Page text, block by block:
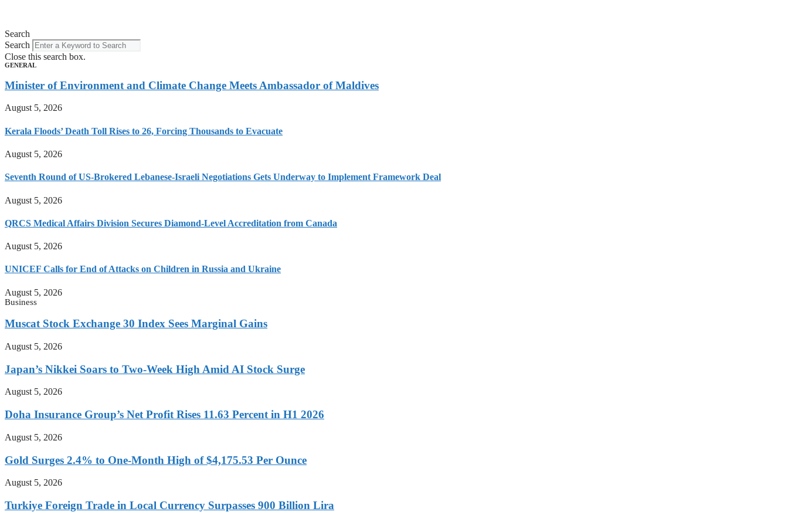
Search
Search
Close this search box.
GENERAL
Minister of Environment and Climate Change Meets Ambassador of Maldives
August 5, 2026
Kerala Floods’ Death Toll Rises to 26, Forcing Thousands to Evacuate
August 5, 2026
Seventh Round of US-Brokered Lebanese-Israeli Negotiations Gets Underway to Implement Framework Deal
August 5, 2026
QRCS Medical Affairs Division Secures Diamond-Level Accreditation from Canada
August 5, 2026
UNICEF Calls for End of Attacks on Children in Russia and Ukraine
August 5, 2026
Business
Muscat Stock Exchange 30 Index Sees Marginal Gains
August 5, 2026
Japan’s Nikkei Soars to Two-Week High Amid AI Stock Surge
August 5, 2026
Doha Insurance Group’s Net Profit Rises 11.63 Percent in H1 2026
August 5, 2026
Gold Surges 2.4% to One-Month High of $4,175.53 Per Ounce
August 5, 2026
Turkiye Foreign Trade in Local Currency Surpasses 900 Billion Lira